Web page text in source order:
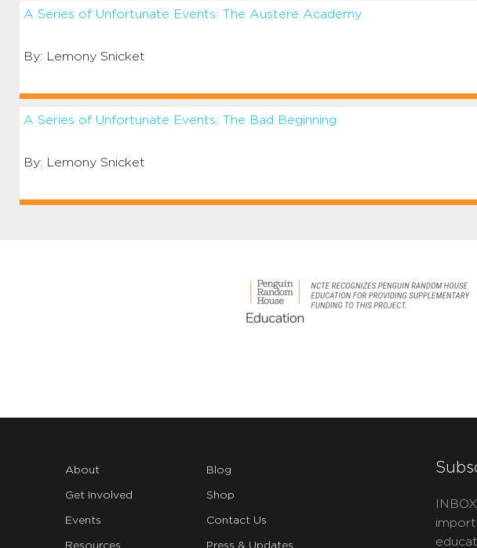
A Series of Unfortunate Events: The Austere Academy
Lemony Snicket
A Series of Unfortunate Events: The Bad Beginning
Lemony Snicket
About
Get Involved
Events
Resources
Blog
Shop
Contact Us
Press & Updates